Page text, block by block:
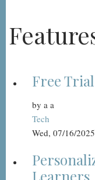
Free
by a a
Tech
Wed, 07/16/
Learners